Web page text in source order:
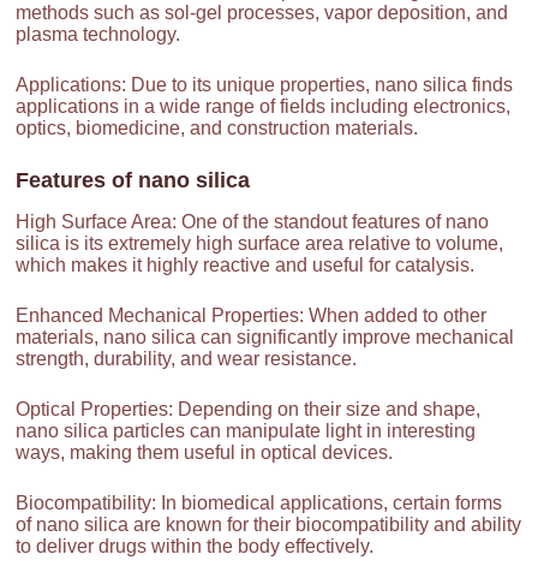
methods such as sol-gel processes, vapor deposition, and
plasma technology.
Applications: Due to its unique properties, nano silica finds
applications in a wide range of fields including electronics,
optics, biomedicine, and construction materials.
Features of nano silica
High Surface Area: One of the standout features of nano
silica is its extremely high surface area relative to volume,
which makes it highly reactive and useful for catalysis.
Enhanced Mechanical Properties: When added to other
materials, nano silica can significantly improve mechanical
strength, durability, and wear resistance.
Optical Properties: Depending on their size and shape,
nano silica particles can manipulate light in interesting
ways, making them useful in optical devices.
Biocompatibility: In biomedical applications, certain forms
of nano silica are known for their biocompatibility and ability
to deliver drugs within the body effectively.